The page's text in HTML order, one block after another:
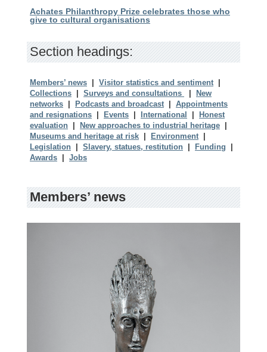
Achates Philanthropy Prize celebrates those who
give to cultural organisations
Section headings:
Members’ news | Visitor statistics and sentiment |
Collections | Surveys and consultations | New
networks | Podcasts and broadcast | Appointments
and resignations | Events | International | Honest
evaluation | New approaches to industrial heritage |
Museums and heritage at risk | Environment |
Legislation | Slavery, statues, restitution | Funding |
Awards | Jobs
Members’ news